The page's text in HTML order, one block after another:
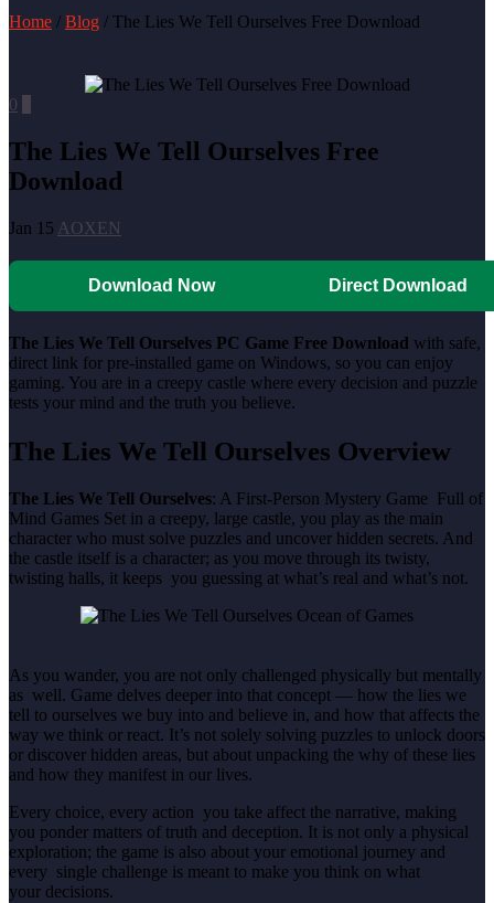
Home / Blog / The Lies We Tell Ourselves Free Download
0
The Lies We Tell Ourselves Free
Download
Jan 15 AOXEN
Download Now Direct Download
The Lies We Tell Ourselves PC Game Free Download with safe,
direct link for pre-installed game on Windows, so you can enjoy
gaming. You are in a creepy castle where every decision and puzzle
tests your mind and the truth you believe.
The Lies We Tell Ourselves Overview
The Lies We Tell Ourselves: A First-Person Mystery Game Full of
Mind Games Set in a creepy, large castle, you play as the main
character who must solve puzzles and uncover hidden secrets. And
the castle itself is a character; as you move through its twisty,
twisting halls, it keeps you guessing at what’s real and what’s not.
As you wander, you are not only challenged physically but mentally
as well. Game delves deeper into that concept — how the lies we
tell to ourselves we buy into and believe in, and how that affects the
way we think or react. It’s not solely solving puzzles to unlock doors
or discover hidden areas, but about unpacking the why of these lies
and how they manifest in our lives.
Every choice, every action you take affect the narrative, making
you ponder matters of truth and deception. It is not only a physical
exploration; the game is also about your emotional journey and
every single challenge is meant to make you think on what
your decisions.